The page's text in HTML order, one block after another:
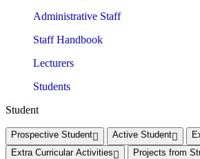
Administrative Staff
Staff Handbook
Lecturers
Students
Student
Prospective Student Active Student
Extra Curricular Activities
Projects from